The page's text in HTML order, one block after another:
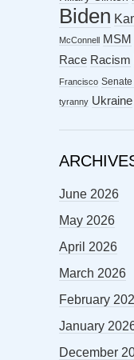
Biden
McConnell MSM
Race Racism
Francisco Senate
tyranny Ukraine
June 2026
May 2026
April 2026
March 2026
February
January
December